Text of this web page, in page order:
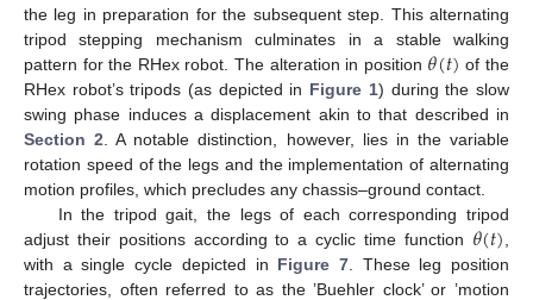
the leg in preparation for the subsequent step. This alternating
tripod stepping mechanism culminates in a stable walking
pattern for the RHex robot. The alteration in position 𝜃(𝑡) of the
RHex robot’s tripods (as depicted in Figure 1) during the slow
swing phase induces a displacement akin to that described in
Section 2 . A notable distinction, however, lies in the variable
rotation speed of the legs and the implementation of alternating
motion profiles, which precludes any chassis–ground contact.
In the tripod gait, the legs of each corresponding tripod
adjust their positions according to a cyclic time function 𝜃(𝑡)
with a single cycle depicted in Figure 7. These leg position
trajectories, often referred to as the ’Buehler clock’ or ’motion